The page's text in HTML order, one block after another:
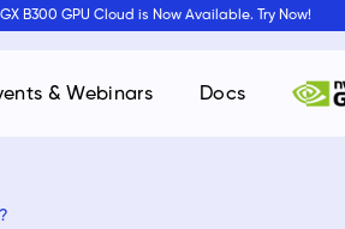
B300 GPU Cloud is Now Available. Try Now!
& Webinars Docs